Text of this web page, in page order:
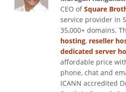
CEO ofSquare
service provider in
35,000+ domains.
hosting, reseller
dedicated server
affordable price
phone, chat and
ICANN accredited